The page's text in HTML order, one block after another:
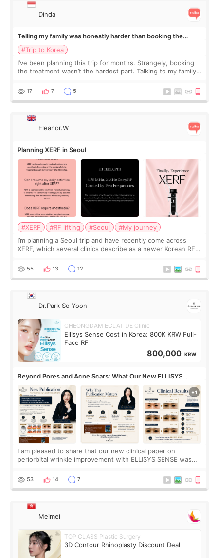
Dinda
Telling my family was honestly harder than booking the
treatment
#Trip to Korea
I’ve been planning this trip for months. Strangely, booking
the treatment wasn’t the hardest part. Talking to my family
and kept encouraging
17 7 5
Eleanor.W
Planning XERF in Seoul
#XERF #RF lifting #Seoul
#My journey
I’m planning a Seoul trip and have recently come across
XERF, which several clinics describe as a newer Korean RF
no downtime. I was ori
55 13 12
Dr.Park So Yoon
CHEONGDAM ECLAT DE Clinic
Ellisys Sense Cost in Korea: 800K KRW Full-
Face RF
800,000 KRW
Beyond Pores and Acne Scars: What Our New ELLISYS
SENSE Study Reveals About the Eye Area
I am pleased to share that our new clinical paper on
periorbital wrinkle improvement with ELLISYS SENSE was
journal Lasers in Medical Science.
53 14 7
Meimei
TOP CLASS Plastic Surgery
3D Contour Rhinoplasty Discount Deal